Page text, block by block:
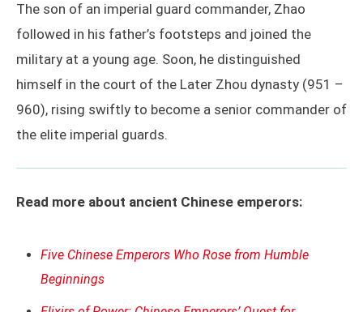
The son of an imperial guard commander, Zhao
followed in his father’s footsteps and joined the
military at a young age. Soon, he distinguished
himself in the court of the Later Zhou dynasty (951 –
960), rising swiftly to become a senior commander of
the elite imperial guards.
Read more about ancient Chinese emperors:
Five Chinese Emperors Who Rose from Humble
Beginnings